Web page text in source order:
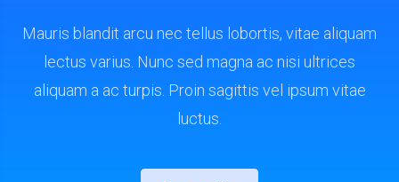
Mauris blandit arcu nec tellus lobortis, vitae aliquam
lectus varius. Nunc sed magna ac nisi ultrices
aliquam a ac turpis. Proin sagittis vel ipsum vitae
luctus.